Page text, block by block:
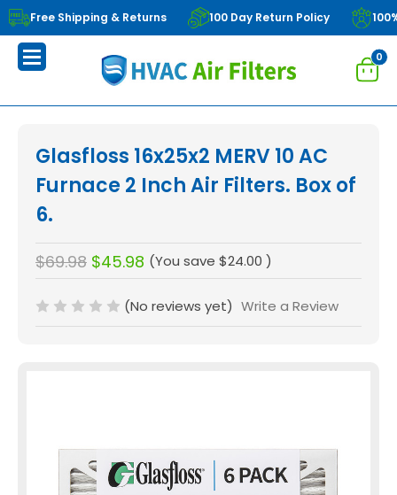
Free Shipping & Returns 100 Day Return Policy
0
Glasfloss 16x25x2 MERV 10 AC
Furnace 2 Inch Air Filters. Box of
6.
$69.98 $45.98 (You save $24.00 )
(No reviews yet) Write a Review